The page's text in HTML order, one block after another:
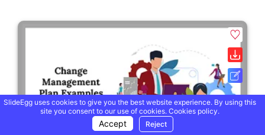
SlideEgg uses cookies to give you the best website experience. By using this
site you consent to our use of cookies. Cookies policy.
Accept Reject